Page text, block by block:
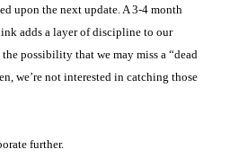
upon the next update. A 3-4 month
adds a layer of discipline to our
possibility that we may miss a “dead
we’re not interested in catching those
further.